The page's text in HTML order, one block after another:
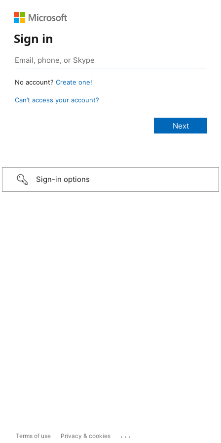
Sign in
No account? Create one!
Can’t access your account?
Sign-in options
Terms of use Privacy & cookies ...